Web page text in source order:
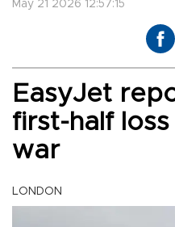
May 21 2026 12:57:15
EasyJet
first-half
war
LONDON